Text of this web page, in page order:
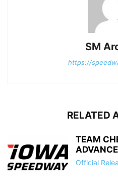
SM
https://
RELATED
TEAM
Official